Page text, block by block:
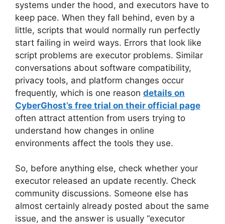
systems under the hood, and executors have to
keep pace. When they fall behind, even by a
little, scripts that would normally run perfectly
start failing in weird ways. Errors that look like
script problems are executor problems. Similar
conversations about software compatibility,
privacy tools, and platform changes occur
frequently, which is one reason details on
CyberGhost’s free trial on their official page
often attract attention from users trying to
understand how changes in online
environments affect the tools they use.
So, before anything else, check whether your
executor released an update recently. Check
community discussions. Someone else has
almost certainly already posted about the same
issue, and the answer is usually “executor